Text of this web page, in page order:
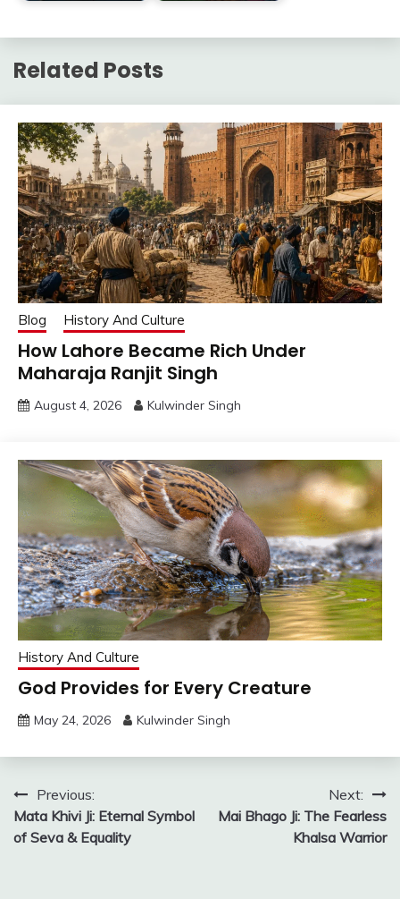
Related Posts
Blog History And Culture
How Lahore Became Rich Under
Maharaja Ranjit Singh
August 4, 2026 Kulwinder Singh
History And Culture
God Provides for Every Creature
May 24, 2026 Kulwinder Singh
Post
navigation
Previous:
Mata Khivi Ji: Eternal Symbol
of Seva & Equality
Next:
Mai Bhago Ji: The Fearless
Khalsa Warrior